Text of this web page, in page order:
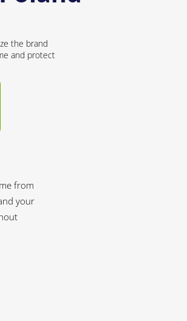
the brand
and protect
from
your